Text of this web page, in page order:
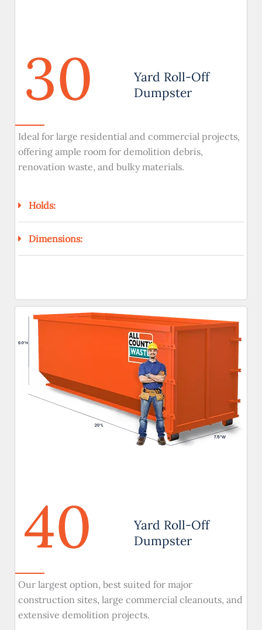
30
Yard Roll-Off
Dumpster
Ideal for large residential and commercial projects,
offering ample room for demolition debris,
renovation waste, and bulky materials.
Holds:
Dimensions:
40
Yard Roll-Off
Dumpster
Our largest option, best suited for major
construction sites, large commercial cleanouts, and
extensive demolition projects.